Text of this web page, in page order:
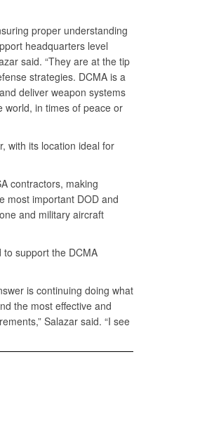
proper understanding
headquarters level
said. “They are at the tip
strategies. DCMA is a
deliver weapon systems
world, in times of peace or
with its location ideal for
contractors, making
most important DOD and
and military aircraft
support the DCMA
is continuing doing what
the most effective and
Salazar said. “I see